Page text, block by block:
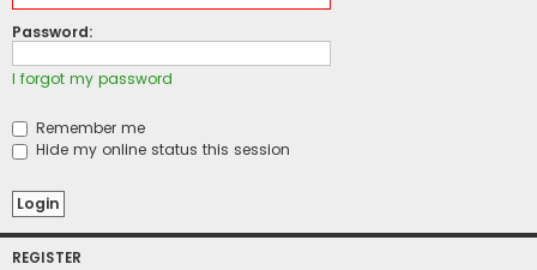
Password:
I forgot my password
Remember me
Hide my online status this session
REGISTER